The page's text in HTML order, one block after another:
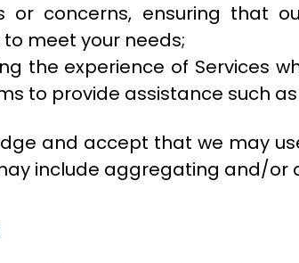
or concerns, ensuring that
to meet your needs;
the experience of Services
to provide assistance such
and accept that we may
include aggregating and/or